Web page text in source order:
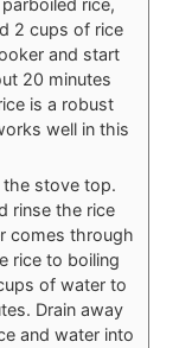
rice,
2 cups of rice
and start
20 minutes
is a robust
well in this
the stove top.
rinse the rice
comes through
rice to boiling
of water to
Drain away
and water into